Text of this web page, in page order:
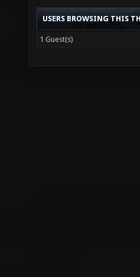
USERS BROWSING THIS
1 Guest(s)